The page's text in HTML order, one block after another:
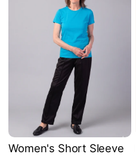
Women's Short Sleeve